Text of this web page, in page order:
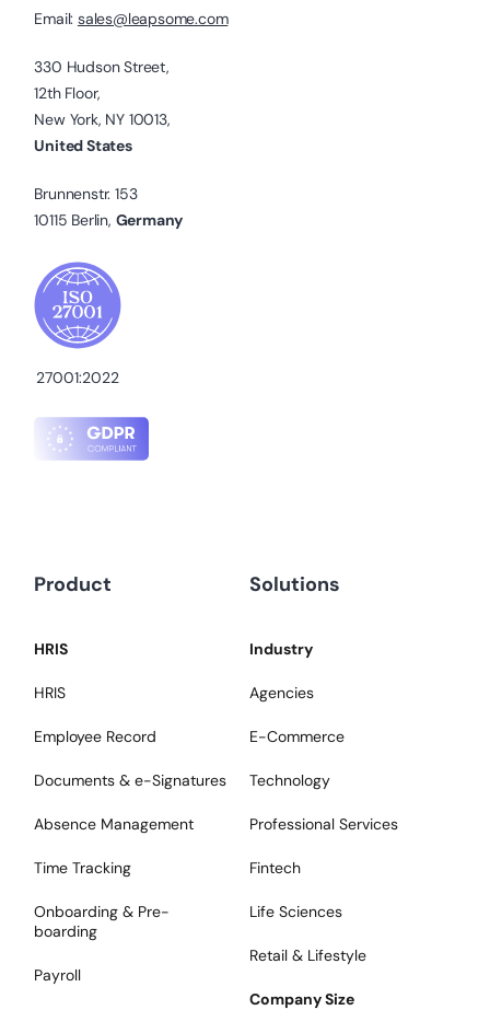
Email: sales@leapsome.com
330 Hudson Street,
12th Floor,
New York, NY 10013,
United States
Brunnenstr. 153
10115 Berlin, Germany
27001:2022
Product
HRIS
HRIS
Employee Record
Documents & e-Signatures
Absence Management
Time Tracking
Onboarding & Pre-
boarding
Payroll
Solutions
Industry
Agencies
E-Commerce
Technology
Professional Services
Fintech
Life Sciences
Retail & Lifestyle
Company Size